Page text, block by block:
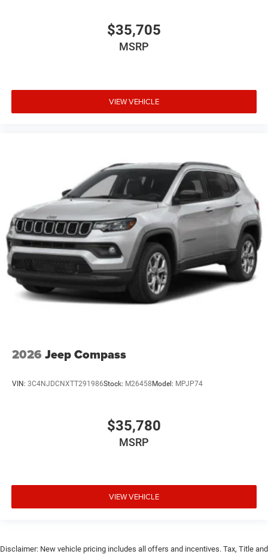
$35,705
MSRP
VIEW VEHICLE
2026 Jeep Compass
VIN: 3C4NJDCNXTT291986Stock: M26458 Model: MPJP74
$35,780
MSRP
VIEW VEHICLE
Disclaimer: New vehicle pricing includes all offers and incentives. Tax, Title and